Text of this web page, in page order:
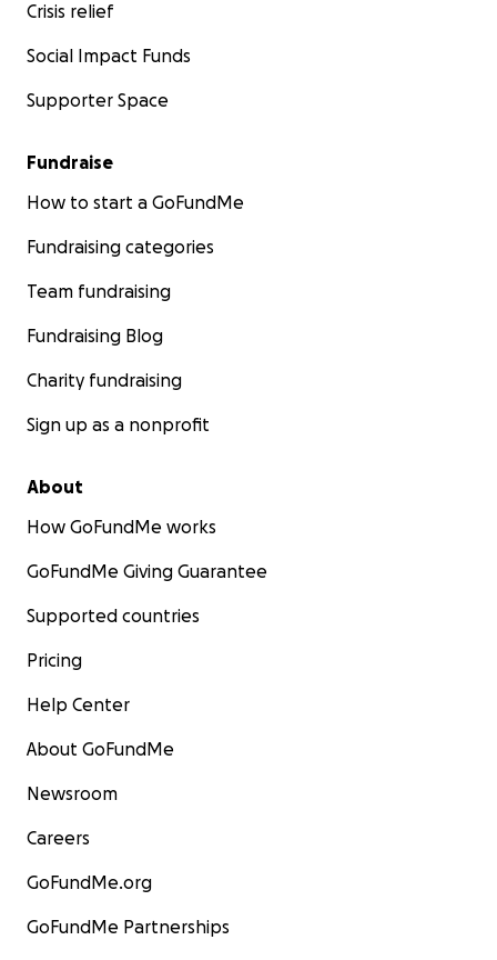
Crisis relief
Social Impact Funds
Supporter Space
Fundraise
How to start a GoFundMe
Fundraising categories
Team fundraising
Fundraising Blog
Charity fundraising
Sign up as a nonprofit
About
How GoFundMe works
GoFundMe Giving Guarantee
Supported countries
Pricing
Help Center
About GoFundMe
Newsroom
Careers
GoFundMe.org
GoFundMe Partnerships